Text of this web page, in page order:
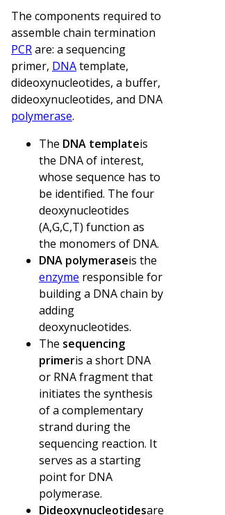
The components required to
assemble chain termination
PCRare: a sequencing
primer, DNAtemplate,
dideoxynucleotides, a buffer,
dideoxynucleotides, and DNA
polymerase.
The DNA templateis
the DNA of interest,
whose sequence has to
be identified. The four
deoxynucleotides
(A,G,C,T) function as
the monomers of DNA.
DNA polymeraseis the
enzyme responsible for
building a DNA chain by
adding
deoxynucleotides.
The sequencing
primeris a short DNA
or RNA fragment that
initiates the synthesis
of a complementary
strand during the
sequencing reaction. It
serves as a starting
point for DNA
polymerase.
Dideoxynucleotidesare